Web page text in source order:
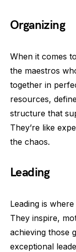
Organizing
When it comes
the maestros
together in
resources,
structure that
They’re like
the chaos.
Leading
Leading is
They inspire,
achieving those
exceptional